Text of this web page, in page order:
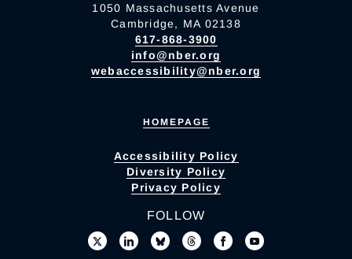
1050 Massachusetts Avenue
Cambridge, MA 02138
617-868-3900
info@nber.org
webaccessibility@nber.org
HOMEPAGE
Accessibility Policy
Diversity Policy
Privacy Policy
FOLLOW